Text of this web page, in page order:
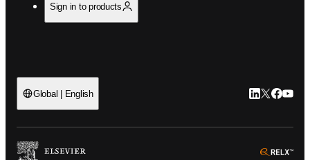
Sign in to products
Global | English LinkedIn
Twitter